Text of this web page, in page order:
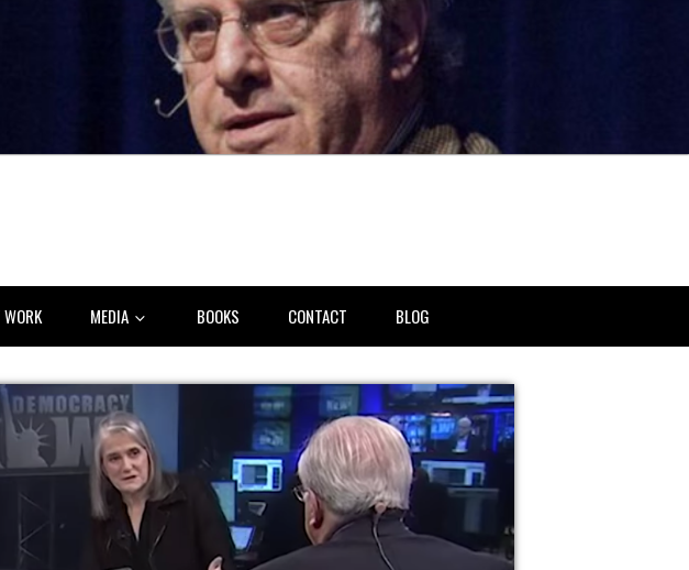
WORK MEDIA BOOKS CONTACT BLOG